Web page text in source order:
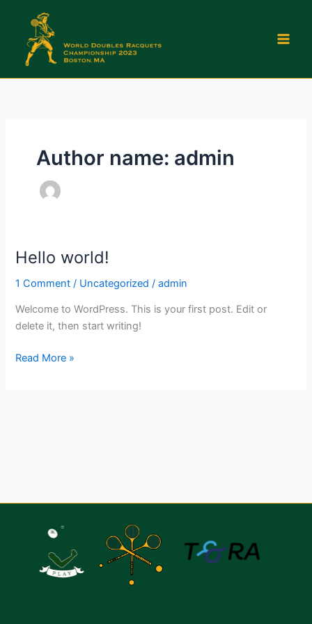
content
Author name: admin
Hello world!
1 Comment / Uncategorized /admin
Welcome to WordPress. This is your first post. Edit or
delete it, then start writing!
Hello
Read More »